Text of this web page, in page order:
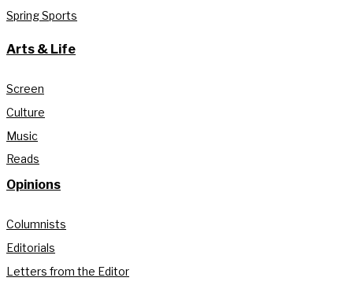
Spring Sports
Arts & Life
Screen
Culture
Music
Reads
Opinions
Columnists
Editorials
Letters from the Editor